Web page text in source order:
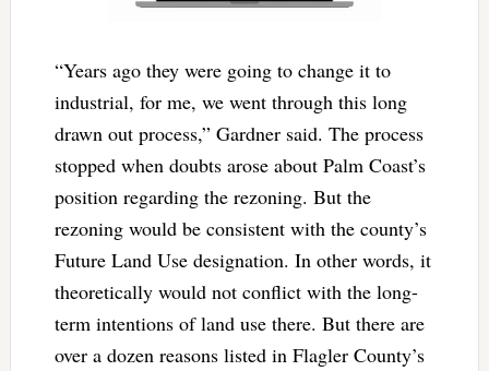
“Years ago they were going to change it to
industrial, for me, we went through this long
drawn out process,” Gardner said. The process
stopped when doubts arose about Palm Coast’s
position regarding the rezoning. But the
rezoning would be consistent with the county’s
Future Land Use designation. In other words, it
theoretically would not conflict with the long-
term intentions of land use there. But there are
over a dozen reasons listed in Flagler County’s